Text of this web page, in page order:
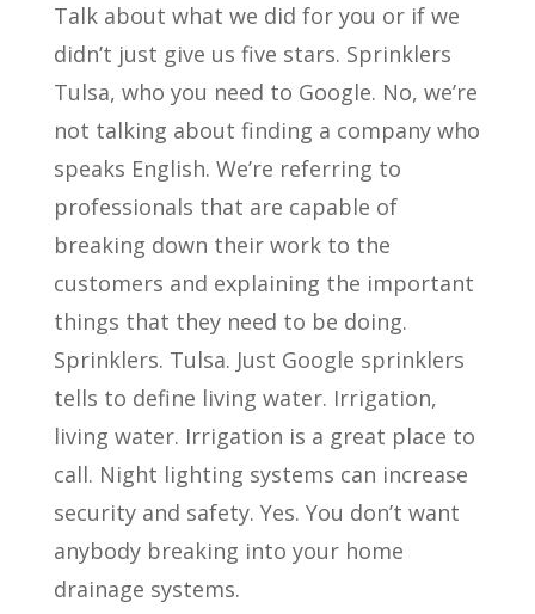
Talk about what we did for you or if we
didn’t just give us five stars. Sprinklers
Tulsa, who you need to Google. No, we’re
not talking about finding a company who
speaks English. We’re referring to
professionals that are capable of
breaking down their work to the
customers and explaining the important
things that they need to be doing.
Sprinklers. Tulsa. Just Google sprinklers
tells to define living water. Irrigation,
living water. Irrigation is a great place to
call. Night lighting systems can increase
security and safety. Yes. You don’t want
anybody breaking into your home
drainage systems.